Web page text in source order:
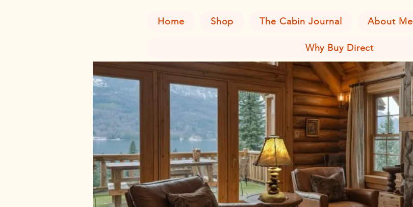
Home Shop The Cabin Journal About Me
Why Buy Direct